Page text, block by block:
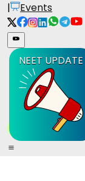
|
Events
NEET UPDATE